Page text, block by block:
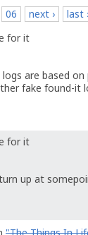
06 next ›
last
for it
are based
fake found-it
for it
up at